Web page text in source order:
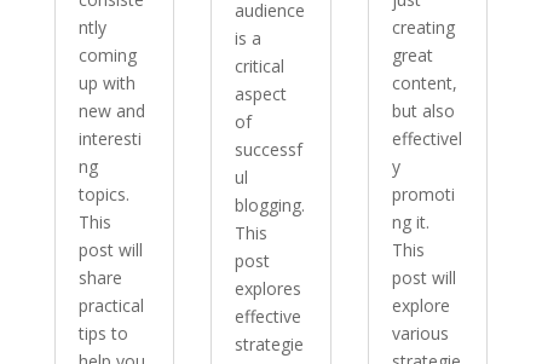
ntly
coming
up with
new and
interesti
ng
topics.
This
post will
share
practical
tips to
audience
is a
critical
aspect
of
successf
ul
blogging.
This
post
explores
effective
strategie
creating
great
content,
but also
effectivel
y
promoti
ng it.
This
post will
explore
various